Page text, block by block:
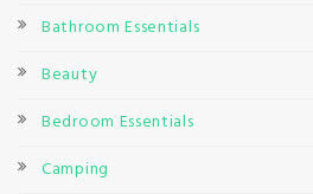
Bathroom Essentials
Beauty
Bedroom Essentials
Camping